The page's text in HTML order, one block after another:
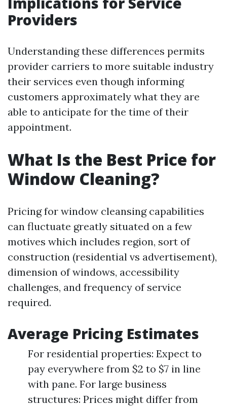
Providers
Understanding these differences permits
provider carriers to more suitable industry
their services even though informing
customers approximately what they are
able to anticipate for the time of their
appointment.
What Is the Best Price for
Window Cleaning?
Pricing for window cleansing capabilities
can fluctuate greatly situated on a few
motives which includes region, sort of
construction (residential vs advertisement),
dimension of windows, accessibility
challenges, and frequency of service
required.
Average Pricing Estimates
For residential properties: Expect to
pay everywhere from $2 to $7 in line
with pane. For large business
structures: Prices might differ from